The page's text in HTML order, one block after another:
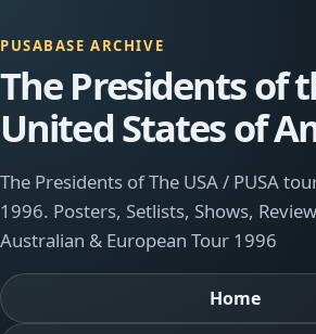
PUSABASE ARCHIVE
The Presidents of
United States of
The Presidents of The USA / PUSA
1996. Posters, Setlists, Shows,
Australian & European Tour 1996
Home